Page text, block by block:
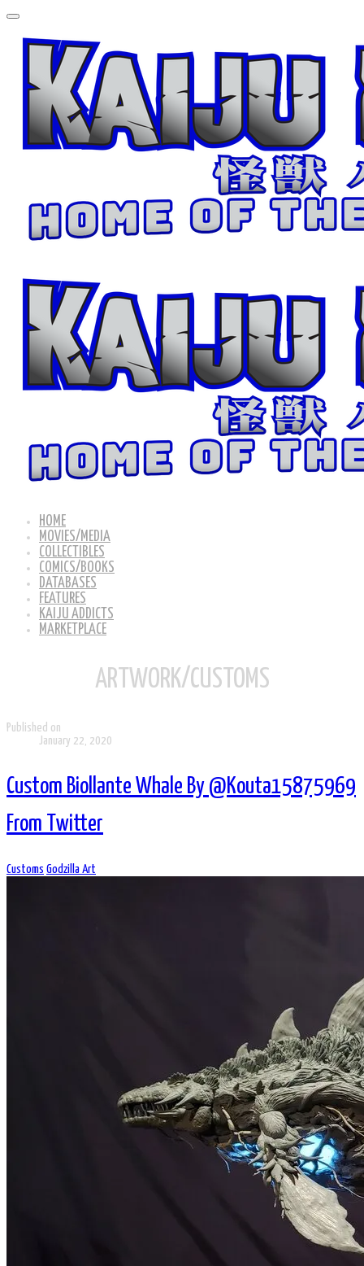
HOME
MOVIES/MEDIA
COLLECTIBLES
COMICS/BOOKS
DATABASES
FEATURES
KAIJU ADDICTS
MARKETPLACE
ARTWORK/CUSTOMS
Published on
January 22, 2020
Custom Biollante Whale By @Kouta15875969
From Twitter
Customs Godzilla Art